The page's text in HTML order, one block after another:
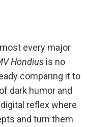
every major
Hondius is no
comparing it to
dark humor and
reflex where
and turn them